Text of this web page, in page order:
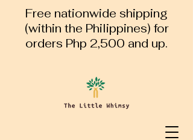
Free nationwide shipping
(within the Philippines) for
orders Php 2,500 and up.